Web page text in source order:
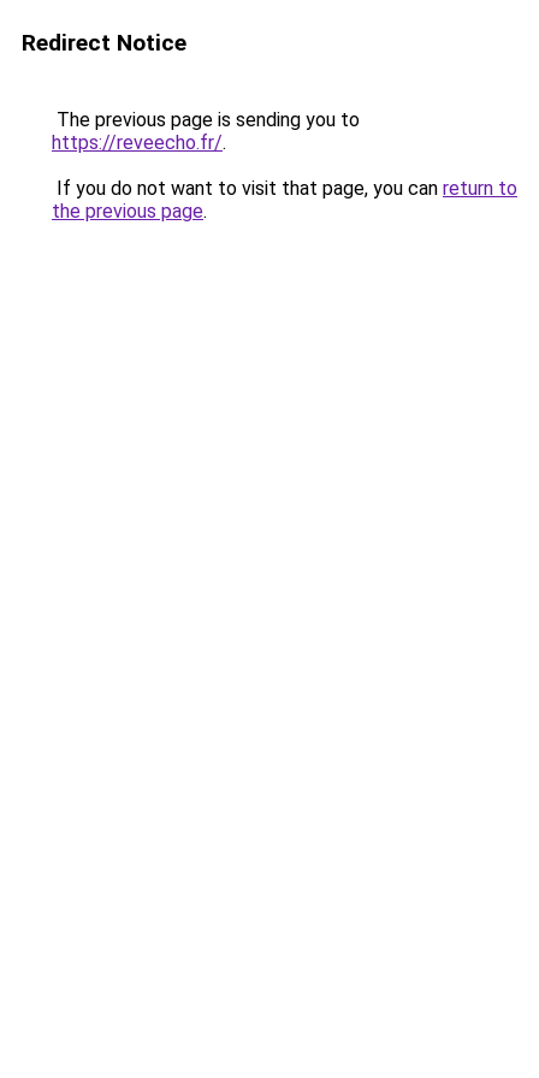
Redirect Notice
The previous page is sending you to
https://reveecho.fr/.
If you do not want to visit that page, you can return to
the previous page.